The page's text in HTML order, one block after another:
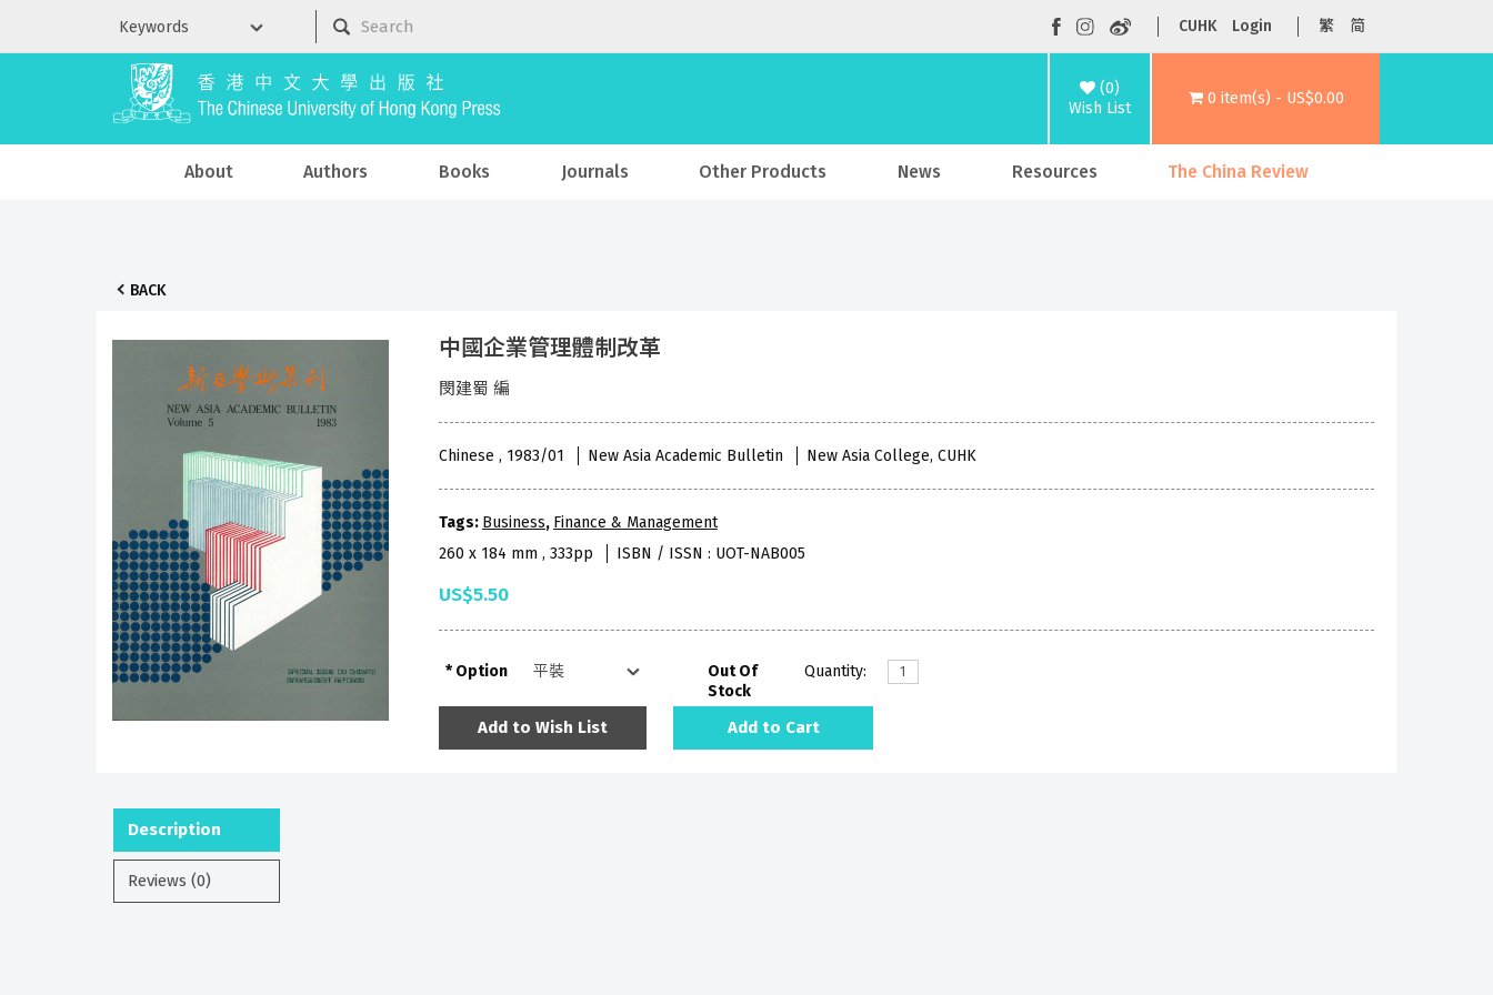
CUHK Login 繁 简
(0)
Wish List
0 item(s) - US$0.00
About Authors Books Journals Other Products News Resources The China Review
BACK
中國企業管理體制改革
閔建蜀 編
Chinese , 1983/01 New Asia Academic Bulletin New Asia College, CUHK
Tags: Business, Finance & Management
260 x 184 mm , 333pp
ISBN / ISSN : UOT-NAB005
US$5.50
Option
Out Of
Stock
Quantity:
Add to Wish List Add to Cart
Description
Reviews (0)